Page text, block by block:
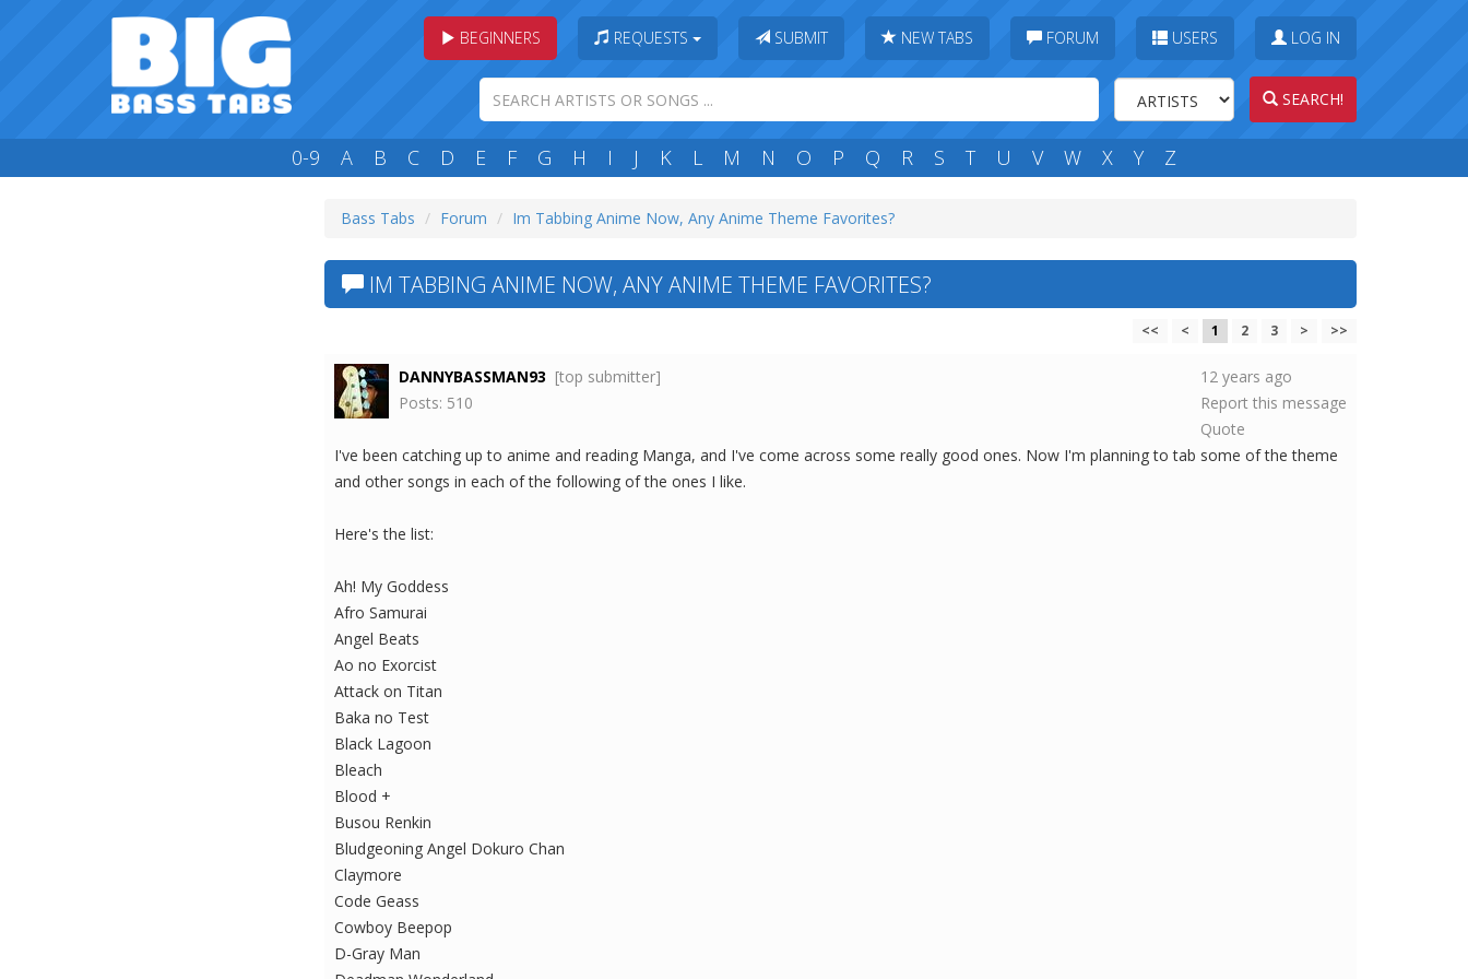
BEGINNERS REQUESTS SUBMIT NEW TABS FORUM USERS LOG IN
SEARCH!
0-9 A B C D E F G H I J K L M N O P Q R S T U V W X Y Z
Bass Tabs Forum Im Tabbing Anime Now, Any Anime Theme Favorites?
IM TABBING ANIME NOW, ANY ANIME THEME FAVORITES?
<< < 1 2 3 > >>
DANNYBASSMAN93 [top submitter]
Posts: 510
12 years ago
Report this message
Quote
I've been catching up to anime and reading Manga, and I've come across some really good ones. Now I'm planning to tab some of the theme
and other songs in each of the following of the ones I like.
Here's the list:
Ah! My Goddess
Afro Samurai
Angel Beats
Ao no Exorcist
Attack on Titan
Baka no Test
Black Lagoon
Bleach
Blood +
Busou Renkin
Bludgeoning Angel Dokuro Chan
Claymore
Code Geass
Cowboy Beepop
D-Gray Man